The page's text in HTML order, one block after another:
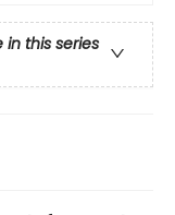
in this series